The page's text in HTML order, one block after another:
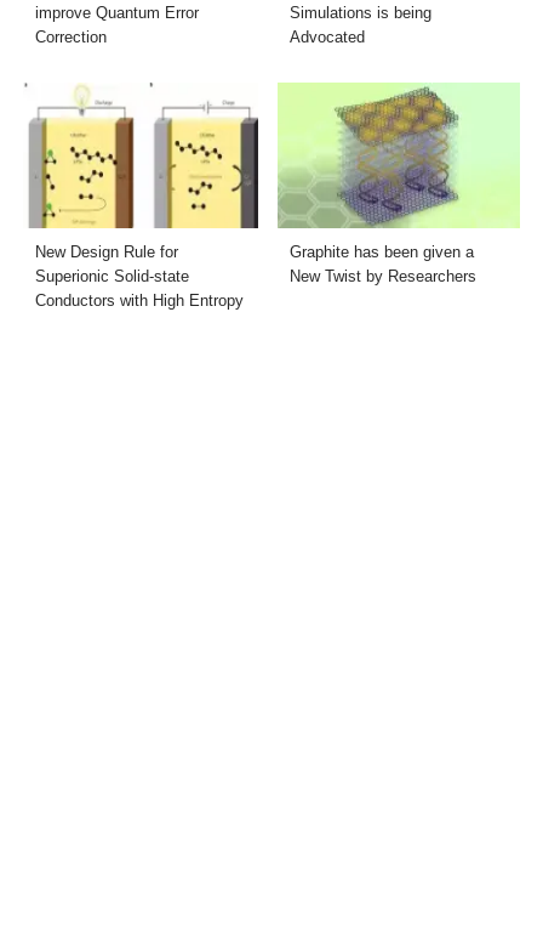
improve Quantum Error
Correction
Simulations is being
Advocated
New Design Rule for
Superionic Solid-state
Conductors with High Entropy
Graphite has been given a
New Twist by Researchers